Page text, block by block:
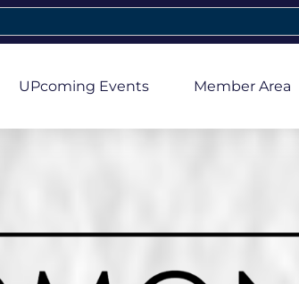
UPcoming Events Member Area